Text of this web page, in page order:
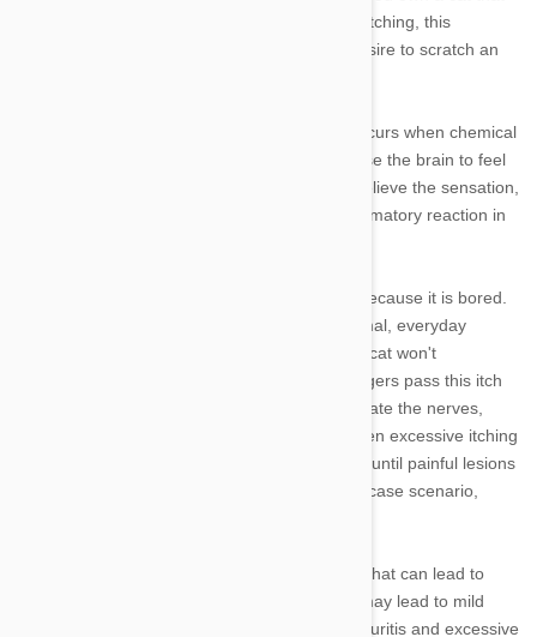
spends a significant amount of time each day itching, this
excessive itching could be more than just a desire to scratch an
Excessive itching in cats, known as pruritis, occurs when chemical
reactions in the skin stimulate nerves that cause the brain to feel
the itch. Your cat will start scratching itself to relieve the sensation,
but in many cases that can stimulate an inflammatory reaction in
Your cat is not simply itching itself constantly because it is bored.
All cats have an itch threshold. There are normal, everyday
triggers that can cause itching. However, your cat won't
necessarily feel the urge to itch until those triggers pass this itch
threshold and irritate the skin enough to stimulate the nerves,
sending messages to the brain to scratch. When excessive itching
sets in, your cat can end up scratching its skin until painful lesions
develop. Those painful lesions can, in a worst case scenario,
There are numerous conditions and diseases that can lead to
pruritis in your cat. Some of these conditions may lead to mild
forms of pruritis, while others lead to severe pruritis and excessive